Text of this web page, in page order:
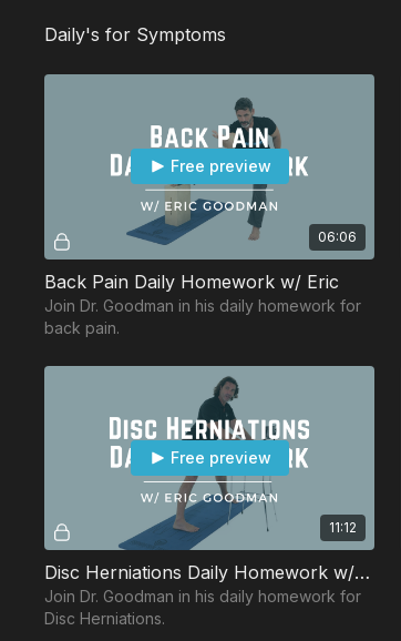
Daily's for Symptoms
06:06
Free preview
Back Pain Daily Homework w/ Eric
Join Dr. Goodman in his daily homework for
back pain.
11:12
Free preview
Disc Herniations Daily Homework w/ Eric
Join Dr. Goodman in his daily homework for
Disc Herniations.